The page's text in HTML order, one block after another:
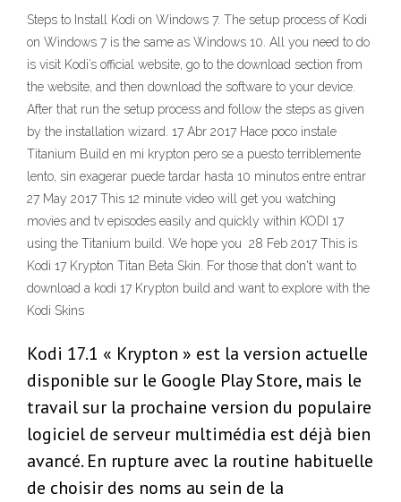
Steps to Install Kodi on Windows 7. The setup process of Kodi
on Windows 7 is the same as Windows 10. All you need to do
is visit Kodi’s official website, go to the download section from
the website, and then download the software to your device.
After that run the setup process and follow the steps as given
by the installation wizard. 17 Abr 2017 Hace poco instale
Titanium Build en mi krypton pero se a puesto terriblemente
lento, sin exagerar puede tardar hasta 10 minutos entre entrar
27 May 2017 This 12 minute video will get you watching
movies and tv episodes easily and quickly within KODI 17
using the Titanium build. We hope you 28 Feb 2017 This is
Kodi 17 Krypton Titan Beta Skin. For those that don't want to
download a kodi 17 Krypton build and want to explore with the
Kodi Skins
Kodi 17.1 « Krypton » est la version actuelle
disponible sur le Google Play Store, mais le
travail sur la prochaine version du populaire
logiciel de serveur multimédia est déjà bien
avancé. En rupture avec la routine habituelle
de choisir des noms au sein de la